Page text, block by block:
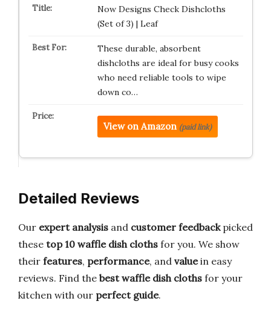
Now Designs Check Dishcloths
(Set of 3) | Leaf
These durable, absorbent
dishcloths are ideal for busy cooks
who need reliable tools to wipe
down co…
View on Amazon (paid link)
Detailed Reviews
Our expert analysis and customer feedbackpicked
these top 10 waffle dish cloths for you. We show
their features, performance, and valuein easy
reviews. Find the best waffle dish cloths for your
kitchen with our perfect guide.